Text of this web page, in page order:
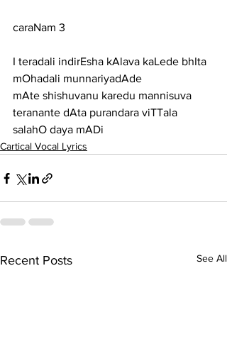
caraNam 3
I teradali indirEsha kAlava kaLede bhIta
mOhadali munnariyadAde
mAte shishuvanu karedu mannisuva
teranante dAta purandara viTTala
salahO daya mADi
Cartical Vocal Lyrics
Recent Posts See All